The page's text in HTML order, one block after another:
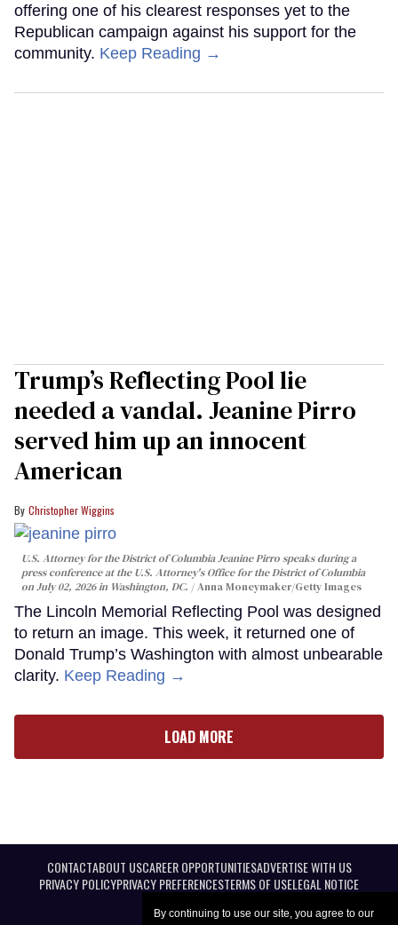
By continuing to use our site, you agree to our
offering one of his clearest responses yet to the
Republican campaign against his support for the
community. Keep Reading →
Trump’s Reflecting Pool lie
needed a vandal. Jeanine Pirro
served him up an innocent
American
Christopher Wiggins
U.S. Attorney for the District of Columbia Jeanine Pirro speaks during a
press conference at the U.S. Attorney's Office for the District of Columbia
on July 02, 2026 in Washington, DC.
Anna Moneymaker/Getty Images
The Lincoln Memorial Reflecting Pool was designed
to return an image. This week, it returned one of
Donald Trump’s Washington with almost unbearable
clarity. Keep Reading →
LOAD MORE
CONTACTABOUT USCAREER OPPORTUNITIESADVERTISE WITH US
PRIVACY POLICYPRIVACY PREFERENCESTERMS OF USELEGAL NOTICE